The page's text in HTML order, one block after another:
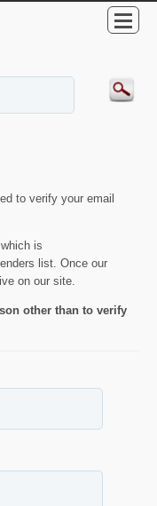
to verify your email
is
list. Once our
on our site.
other than to verify